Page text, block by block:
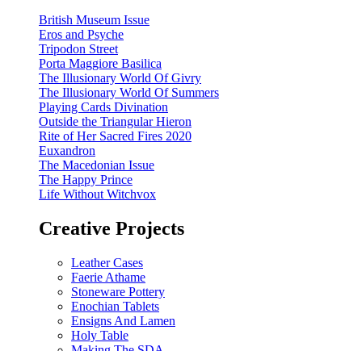
British Museum Issue
Eros and Psyche
Tripodon Street
Porta Maggiore Basilica
The Illusionary World Of Givry
The Illusionary World Of Summers
Playing Cards Divination
Outside the Triangular Hieron
Rite of Her Sacred Fires 2020
Euxandron
The Macedonian Issue
The Happy Prince
Life Without Witchvox
Creative Projects
Leather Cases
Faerie Athame
Stoneware Pottery
Enochian Tablets
Ensigns And Lamen
Holy Table